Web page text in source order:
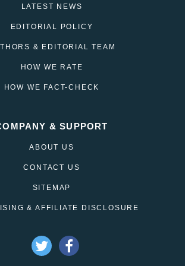
LATEST NEWS
EDITORIAL POLICY
& EDITORIAL TEAM
HOW WE RATE
HOW WE FACT-CHECK
& SUPPORT
ABOUT US
CONTACT US
SITEMAP
& AFFILIATE DISCLOSURE